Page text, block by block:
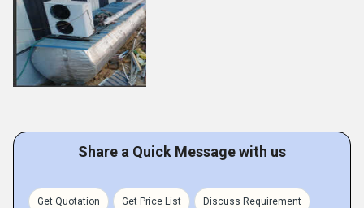
Share a Quick Message with us
Get Quotation Get Price List Discuss Requirement